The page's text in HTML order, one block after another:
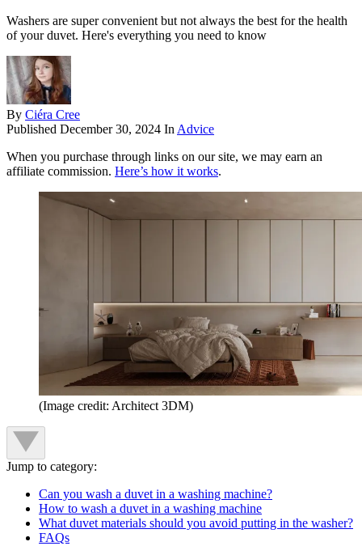
Washers are super convenient but not always the best for the health
of your duvet. Here's everything you need to know
By Ciéra Cree
Published December 30, 2024 In Advice
When you purchase through links on our site, we may earn an
affiliate commission. Here’s how it works.
(Image credit: Architect 3DM)
Jump to category:
Can you wash a duvet in a washing machine?
How to wash a duvet in a washing machine
What duvet materials should you avoid putting in the washer?
FAQs